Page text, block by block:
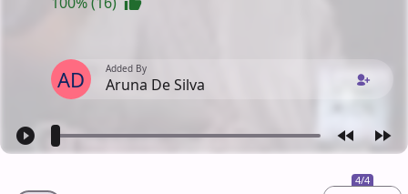
AD Added By
Aruna De Silva
4/4